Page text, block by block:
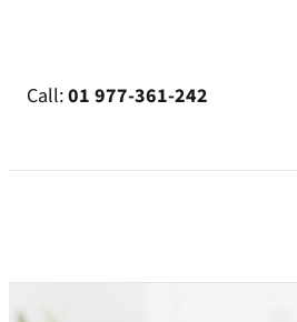
content
Call:01 977-361-242